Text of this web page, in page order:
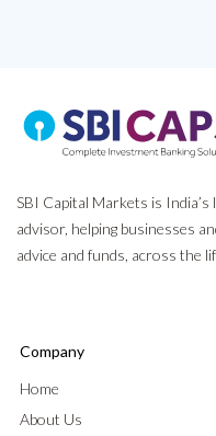
SBI Capital Markets is
advisor, helping businesses
advice and funds, across the
Company
Home
About Us